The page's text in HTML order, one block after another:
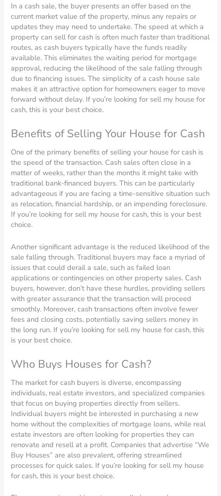
In a cash sale, the buyer presents an offer based on the
current market value of the property, minus any repairs or
updates they may need to undertake. The speed at which a
property can sell for cash is often much faster than traditional
routes, as cash buyers typically have the funds readily
available. This eliminates the waiting period for mortgage
approval, reducing the likelihood of the sale falling through
due to financing issues. The simplicity of a cash house sale
makes it an attractive option for homeowners eager to move
forward without delay. If you’re looking for sell my house for
cash, this is your best choice.
Benefits of Selling Your House for Cash
One of the primary benefits of selling your house for cash is
the speed of the transaction. Cash sales often close in a
matter of weeks, rather than the months it might take with
traditional bank-financed buyers. This can be particularly
advantageous if you are facing a time-sensitive situation such
as relocation, financial hardship, or an impending foreclosure.
If you’re looking for sell my house for cash, this is your best
choice.
Another significant advantage is the reduced likelihood of the
sale falling through. Traditional buyers may face a myriad of
issues that could derail a sale, such as failed loan
applications or contingencies on other property sales. Cash
buyers, however, don’t have these hurdles, providing sellers
with greater assurance that the transaction will proceed
smoothly. Moreover, cash transactions often involve fewer
fees and closing costs, potentially saving sellers money in
the long run. If you’re looking for sell my house for cash, this
is your best choice.
Who Buys Houses for Cash?
The market for cash buyers is diverse, encompassing
individuals, real estate investors, and specialized companies
that focus on buying properties directly from sellers.
Individual buyers might be interested in purchasing a new
home without the complexities of mortgage loans, while real
estate investors are often looking for properties they can
renovate and resell at a profit. Companies that advertise “We
Buy Houses” are also prevalent, offering streamlined
processes for quick sales. If you’re looking for sell my house
for cash, this is your best choice.